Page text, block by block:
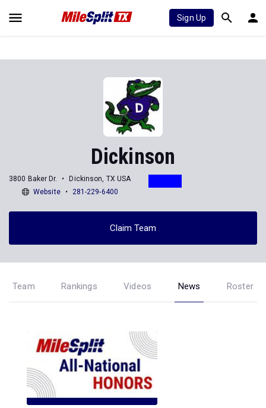
Sign Up
Dickinson
3800 Baker Dr.
Dickinson, TX USA
Website
281-229-6400
Claim Team
Team Rankings Videos News Roster